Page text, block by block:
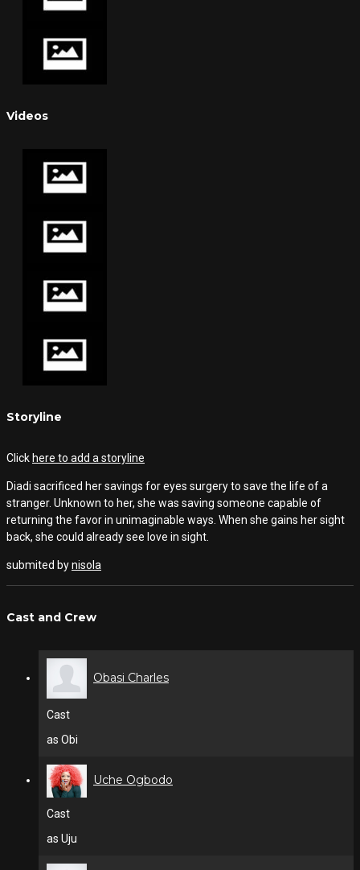
Videos
Storyline
Click here to add a storyline
Diadi sacrificed her savings for eyes surgery to save the life of a
stranger. Unknown to her, she was saving someone capable of
returning the favor in unimaginable ways. When she gains her sight
back, she could already see love in sight.
submited bynisola
Cast and Crew
Obasi Charles
Cast
as Obi
Uche Ogbodo
Cast
as Uju